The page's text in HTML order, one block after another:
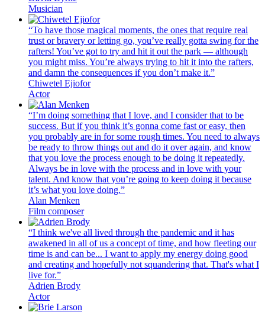
Musician
“To have those magical moments, the ones that require real
trust or bravery or letting go, you’ve really gotta swing for the
rafters! You’ve got to try and hit it out the park — although
you might miss. You’re always trying to hit it into the rafters,
and damn the consequences if you don’t make it.”
Chiwetel Ejiofor
Actor
“I’m doing something that I love, and I consider that to be
success. But if you think it’s gonna come fast or easy, then
you probably are in for some rough times. You need to always
be ready to throw things out and do it over again, and know
that you love the process enough to be doing it repeatedly.
Always be in love with the process and in love with your
talent. And know that you’re going to keep doing it because
it’s what you love doing.”
Alan Menken
Film composer
“I think we've all lived through the pandemic and it has
awakened in all of us a concept of time, and how fleeting our
time is and can be... I want to apply my energy doing good
and creating and hopefully not squandering that. That's what I
live for.”
Adrien Brody
Actor